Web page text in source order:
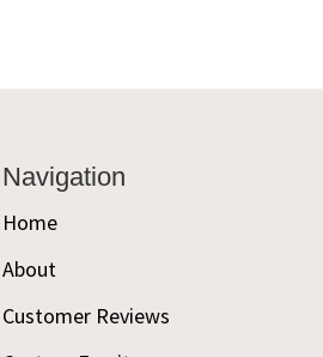
Navigation
Home
About
Customer Reviews